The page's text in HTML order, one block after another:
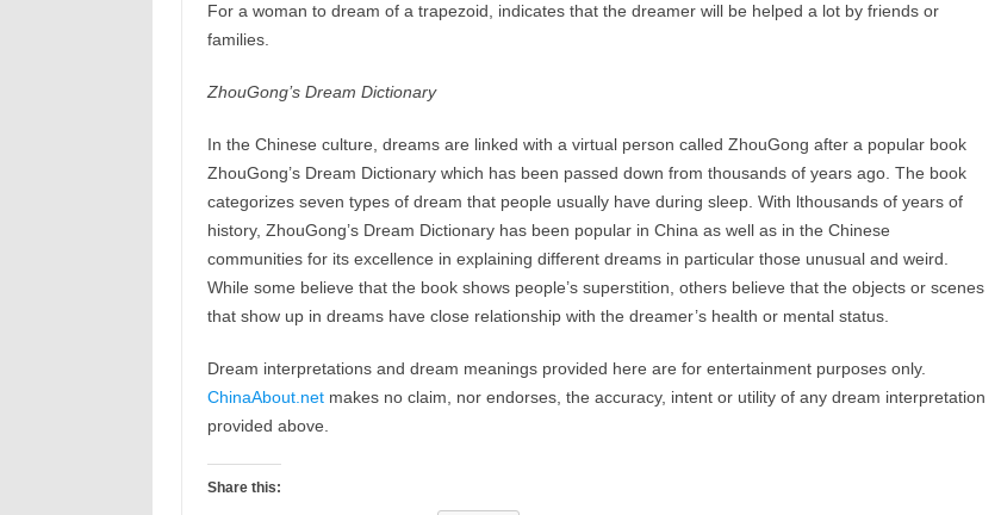
For a woman to dream of a trapezoid, indicates that the dreamer will be helped a lot by friends or
families.
ZhouGong’s Dream Dictionary
In the Chinese culture, dreams are linked with a virtual person called ZhouGong after a popular book
ZhouGong’s Dream Dictionary which has been passed down from thousands of years ago. The book
categorizes seven types of dream that people usually have during sleep. With lthousands of years of
history, ZhouGong’s Dream Dictionary has been popular in China as well as in the Chinese
communities for its excellence in explaining different dreams in particular those unusual and weird.
While some believe that the book shows people’s superstition, others believe that the objects or scenes
that show up in dreams have close relationship with the dreamer’s health or mental status.
Dream interpretations and dream meanings provided here are for entertainment purposes only.
ChinaAbout.netmakes no claim, nor endorses, the accuracy, intent or utility of any dream interpretation
provided above.
Share this: